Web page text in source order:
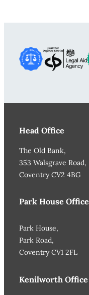
Head Office
The Old Bank,
353 Walsgrave Road,
Coventry CV2 4BG
Park House Office
Park House,
Park Road,
Coventry CV1 2FL
Kenilworth Office